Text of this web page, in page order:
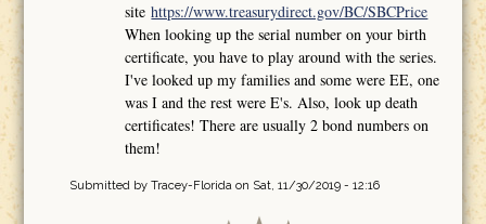
sitehttps://www.treasurydirect.gov/BC/SBCPrice
When looking up the serial number on your birth
certificate, you have to play around with the series.
I've looked up my families and some were EE, one
was I and the rest were E's. Also, look up death
certificates! There are usually 2 bond numbers on
them!
Submitted by Tracey-Floridaon Sat, 11/30/2019 - 12:16